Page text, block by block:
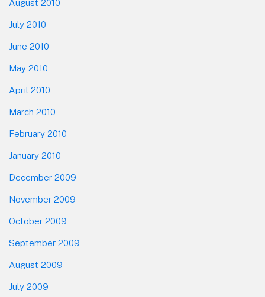
August 2010
July 2010
June 2010
May 2010
April 2010
March 2010
February 2010
January 2010
December 2009
November 2009
October 2009
September 2009
August 2009
July 2009